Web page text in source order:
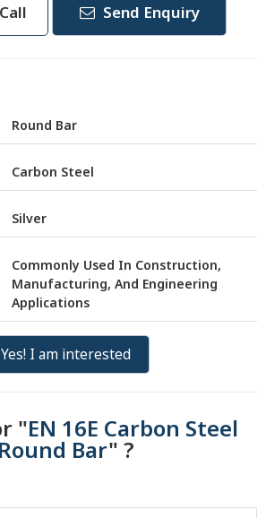
Send Enquiry
Round Bar
Carbon Steel
Silver
Commonly Used In Construction,
Manufacturing, And Engineering
Applications
Yes! I am interested
"EN 16E Carbon Steel
Round Bar" ?